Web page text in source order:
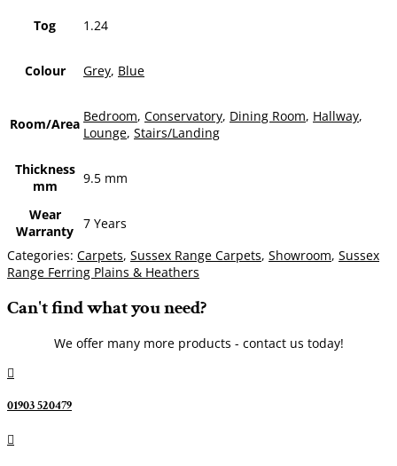
Tog 1.24
Colour Grey, Blue
Room/Area Bedroom, Conservatory, Dining Room, Hallway,
Lounge, Stairs/Landing
Thickness
mm
9.5 mm
Wear
Warranty 7 Years
Categories: Carpets, Sussex Range Carpets, Showroom, Sussex
Range Ferring Plains & Heathers
Can't find what you need?
We offer many more products - contact us today!

01903 520479
